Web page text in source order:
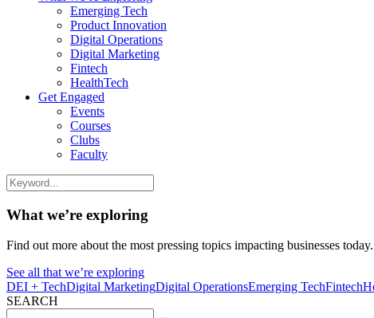
Emerging Tech
Product Innovation
Digital Operations
Digital Marketing
Fintech
HealthTech
Get Engaged
Events
Courses
Clubs
Faculty
What we’re exploring
Find out more about the most pressing topics impacting businesses today.
See all that we’re exploring
DEI + TechDigital MarketingDigital OperationsEmerging TechFintech
SEARCH